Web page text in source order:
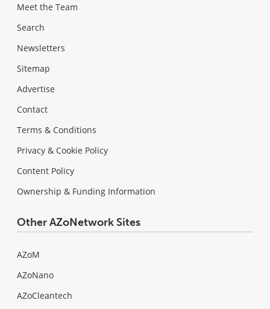
Meet the Team
Search
Newsletters
Sitemap
Advertise
Contact
Terms & Conditions
Privacy & Cookie Policy
Content Policy
Ownership & Funding Information
Other AZoNetwork Sites
AZoM
AZoNano
AZoCleantech